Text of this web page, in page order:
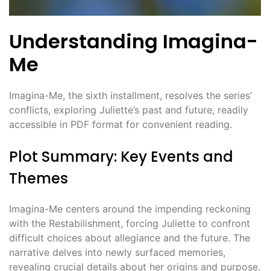
Understanding Imagina-
Me
Imagina-Me, the sixth installment, resolves the series’
conflicts, exploring Juliette’s past and future, readily
accessible in PDF format for convenient reading.
Plot Summary: Key Events and
Themes
Imagina-Me centers around the impending reckoning
with the Restabilishment, forcing Juliette to confront
difficult choices about allegiance and the future. The
narrative delves into newly surfaced memories,
revealing crucial details about her origins and purpose.